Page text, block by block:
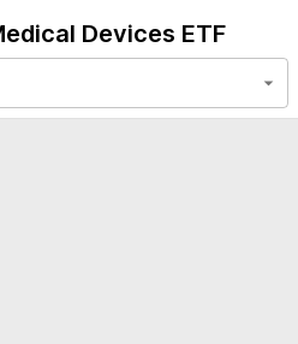
Devices ETF